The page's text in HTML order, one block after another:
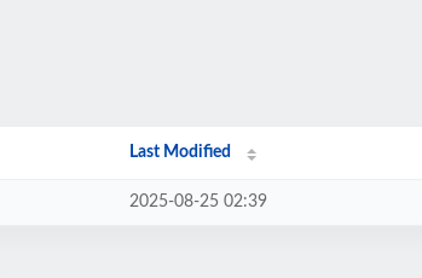
Last Modified
2025-08-25 02:39